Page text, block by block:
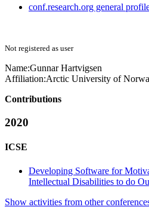
conf.research.org general
Not registered as user
Name:Gunnar Hartvigsen
Affiliation:Arctic University of
Contributions
2020
ICSE
Developing Software for
Intellectual Disabilities to do
Show activities from other